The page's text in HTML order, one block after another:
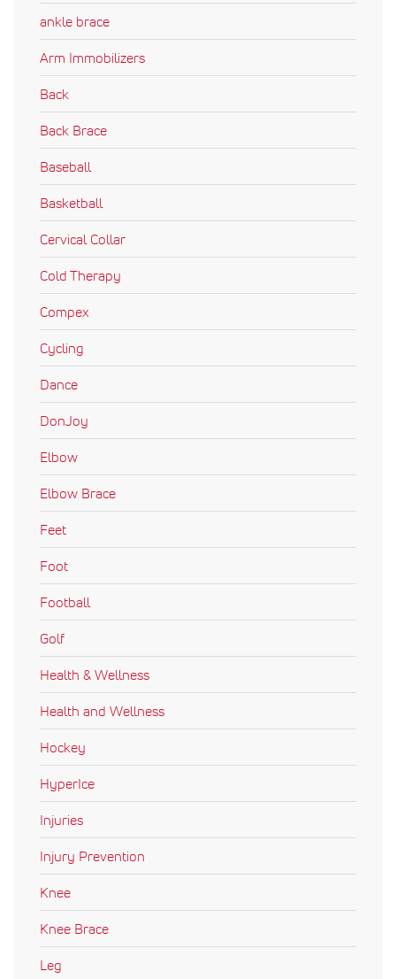
ankle brace
Arm Immobilizers
Back
Back Brace
Baseball
Basketball
Cervical Collar
Cold Therapy
Compex
Cycling
Dance
DonJoy
Elbow
Elbow Brace
Feet
Foot
Football
Golf
Health & Wellness
Health and Wellness
Hockey
HyperIce
Injuries
Injury Prevention
Knee
Knee Brace
Leg